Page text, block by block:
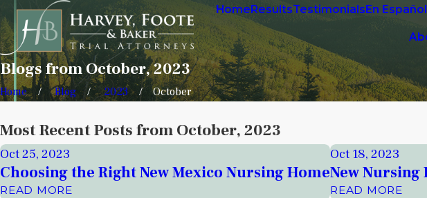
HomeResultsTestimonialsEn Español
Blogs from October, 2023
Home Blog 2023 October
Most Recent Posts from October, 2023
Oct 25, 2023
Choosing the Right New Mexico Nursing Home
READ MORE
Oct 18, 2023
New Nursing
READ MORE